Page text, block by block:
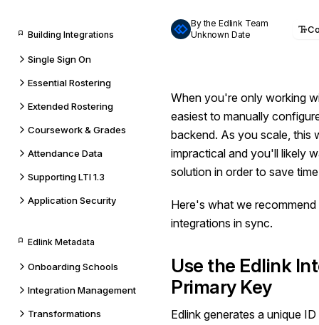
Building Integrations
Single Sign On
Essential Rostering
Extended Rostering
Coursework & Grades
Attendance Data
Supporting LTI 1.3
Application Security
Edlink Metadata
Onboarding Schools
Integration Management
Transformations
By the Edlink Team
Unknown Date
When you're only working
easiest to manually
backend. As you scale, this
impractical and you'll likely
solution in order to save
Here's what we
integrations in sync.
Use the Edlink
Primary Key
Edlink generates a unique